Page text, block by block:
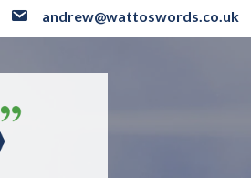
andrew@wattoswords.co.uk